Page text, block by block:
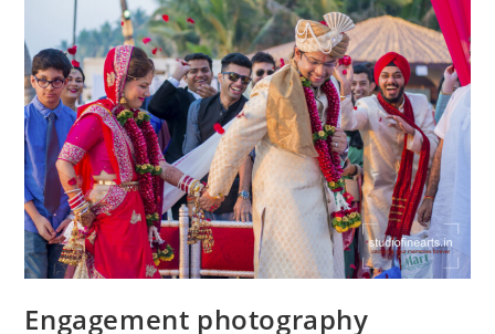
Engagement photography